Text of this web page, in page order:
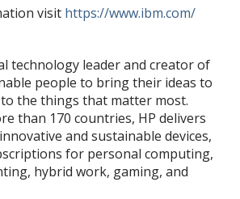
visit https://www.ibm.com/
technology leader and creator of
people to bring their ideas to
the things that matter most.
than 170 countries, HP delivers
and sustainable devices,
for personal computing,
hybrid work, gaming, and